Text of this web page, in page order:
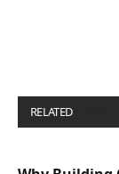
RELATED